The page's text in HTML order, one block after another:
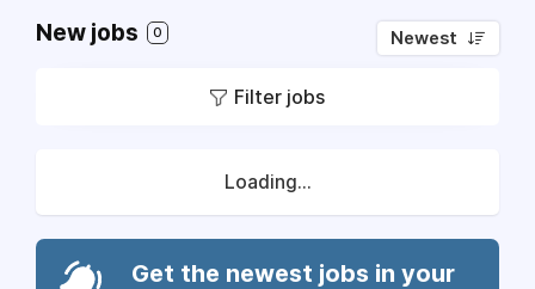
New jobs 0 Newest
Filter jobs
Loading...
Get the newest jobs in your